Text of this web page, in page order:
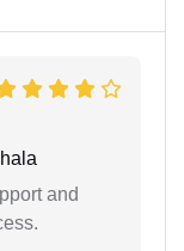
and